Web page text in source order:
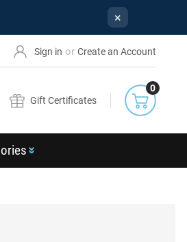
×
Sign in or Create an Account
Gift Certificates
0